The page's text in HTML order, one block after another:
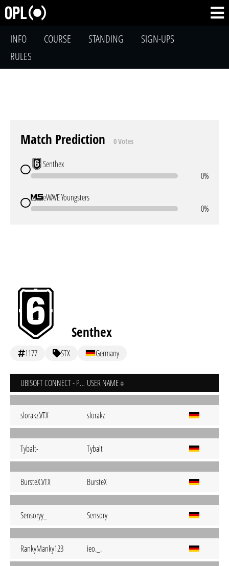
INFO COURSE STANDING
SIGN-UPS
RULES
Match Prediction 0 Votes
Senthex
0%
eWAVE Youngsters
0%
Senthex
1177 STX Germany
UBISOFT CONNECT - PC USER NAME
slorakz.VTX slorakz
Tybalt- Tybalt
BursteX.VTX BursteX
Sensoryy_ Sensory
RankyManky123 ieo._.